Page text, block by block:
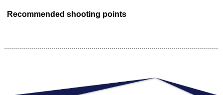
Recommended shooting points